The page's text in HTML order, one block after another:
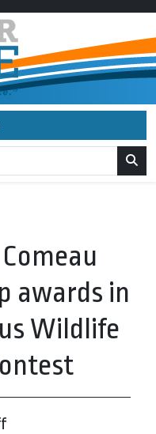
awards in
Wildlife